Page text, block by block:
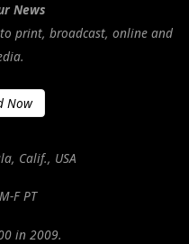
News
print, broadcast, online and
Now
Calif., USA
F PT
in 2009.